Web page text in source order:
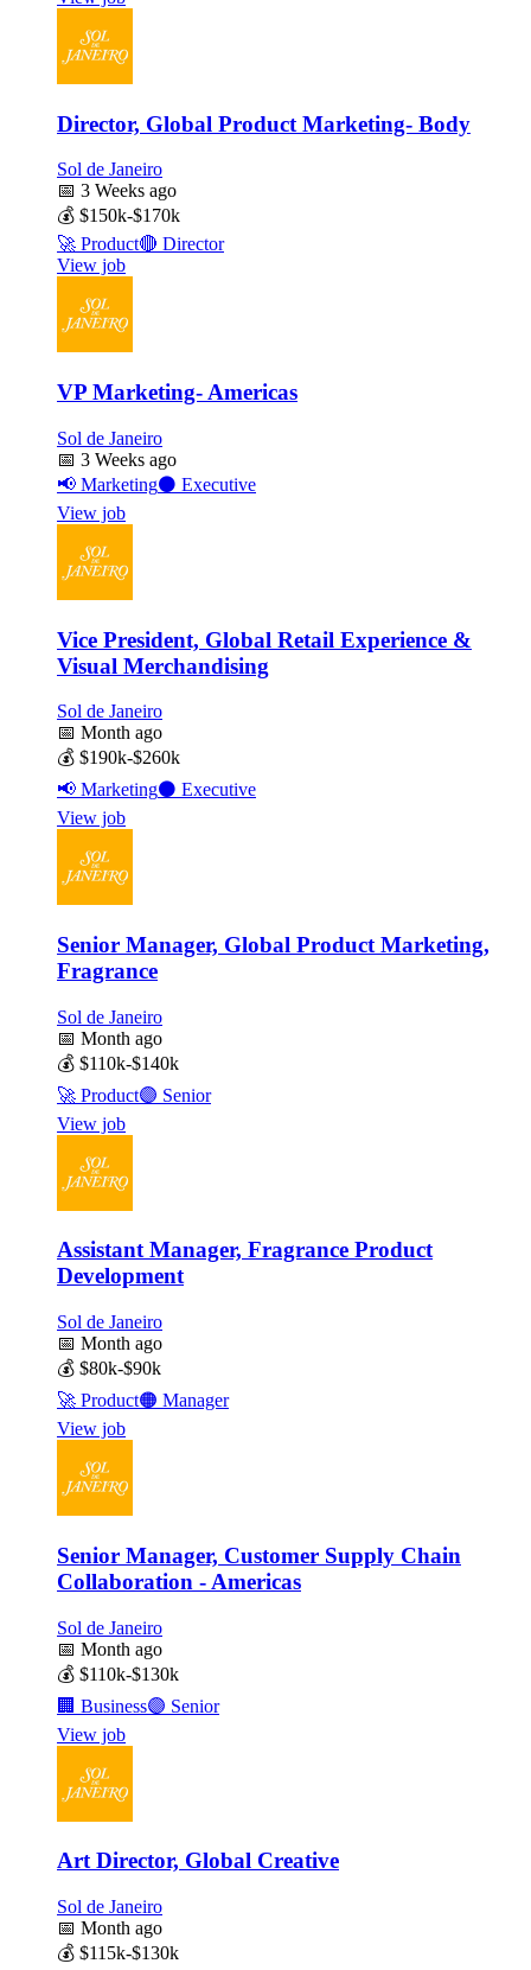
Director, Global Product Marketing- Body
Sol de Janeiro
📅 3 Weeks ago
💰 $150k-$170k
🚀 Product🔴 Director
View job
VP Marketing- Americas
Sol de Janeiro
📅 3 Weeks ago
📢 Marketing⚫ Executive
View job
Vice President, Global Retail Experience &
Visual Merchandising
Sol de Janeiro
📅 Month ago
💰 $190k-$260k
📢 Marketing⚫ Executive
View job
Senior Manager, Global Product Marketing,
Fragrance
Sol de Janeiro
📅 Month ago
💰 $110k-$140k
🚀 Product🟣 Senior
View job
Assistant Manager, Fragrance Product
Development
Sol de Janeiro
📅 Month ago
💰 $80k-$90k
🚀 Product🟠 Manager
View job
Senior Manager, Customer Supply Chain
Collaboration - Americas
Sol de Janeiro
📅 Month ago
💰 $110k-$130k
🏢 Business🟣 Senior
View job
Art Director, Global Creative
Sol de Janeiro
📅 Month ago
💰 $115k-$130k